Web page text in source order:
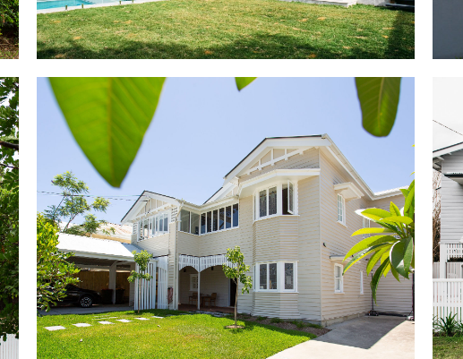
Coorparoo
This completely renovated Queenslander became a
magnificent family home over approximately 7
months. Characterised by the features of yesteryear
including formal and informal living areas, decorative
picture rails, vaulted sitting room and display
cabinetry, the striking transformation also included a
new kitchen with butler's pantry, new ensuite and
walk-in robe, new bathrooms and study, and newly
polished timber floors and internal stairs.